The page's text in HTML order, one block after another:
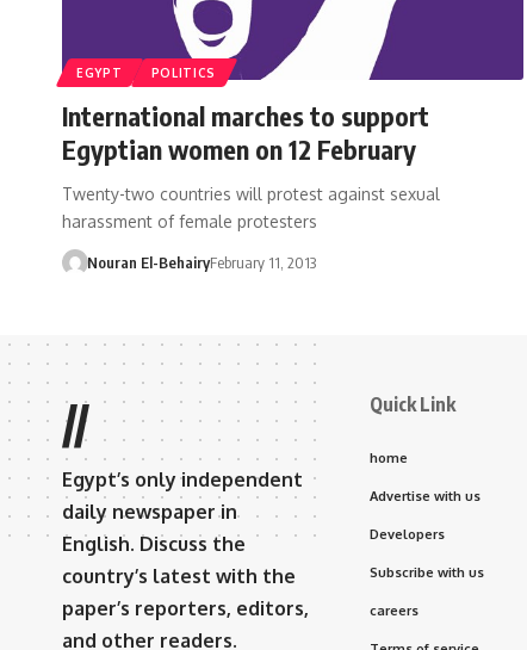
EGYPT POLITICS
International marches to support
Egyptian women on 12 February
Twenty-two countries will protest against sexual
harassment of female protesters
Nouran El-BehairyFebruary 11, 2013
//
Egypt’s only independent
daily newspaper in
English. Discuss the
country’s latest with the
paper’s reporters, editors,
and other readers.
Quick Link
home
Advertise with us
Developers
Subscribe with us
careers